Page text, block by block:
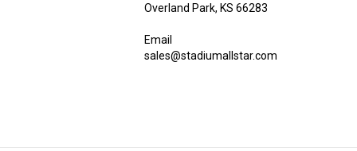
Overland Park, KS 66283
Email
sales@stadiumallstar.com